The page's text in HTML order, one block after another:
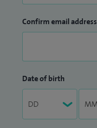
Confirm email address
Date of birth